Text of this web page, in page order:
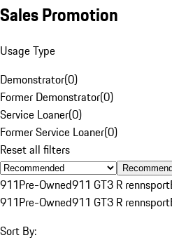
Sales Promotion
Usage Type
Demonstrator(0)
Former Demonstrator(0)
Service Loaner(0)
Former Service Loaner(0)
Reset all filters
911Pre-Owned911 GT3 R rennsport
911Pre-Owned911 GT3 R rennsport
Sort By: